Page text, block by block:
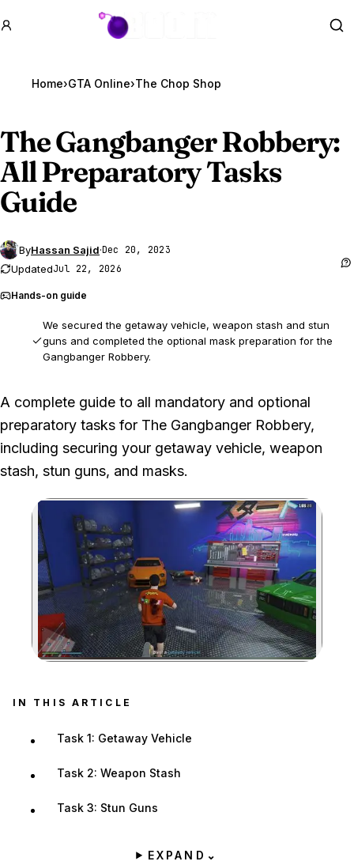
GTA BOOM
Home›GTA Online›The Chop Shop
The Gangbanger Robbery:
All Preparatory Tasks
Guide
ByHassan Sajid·Dec 20, 2023
UpdatedJul 22, 2026
Hands-on guide
We secured the getaway vehicle, weapon stash and stun
guns and completed the optional mask preparation for the
Gangbanger Robbery.
A complete guide to all mandatory and optional
preparatory tasks for The Gangbanger Robbery,
including securing your getaway vehicle, weapon
stash, stun guns, and masks.
Zoom image:Go with the one you
IN THIS ARTICLE
Task 1: Getaway Vehicle
Task 2: Weapon Stash
Task 3: Stun Guns
EXPAND ⌄